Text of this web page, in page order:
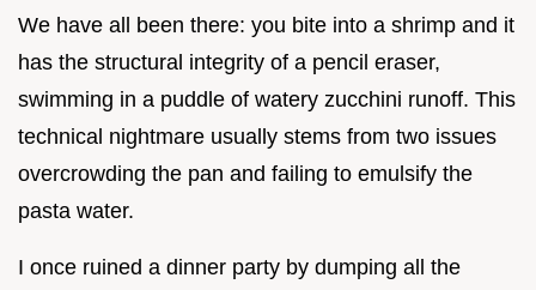
We have all been there: you bite into a shrimp and it
has the structural integrity of a pencil eraser,
swimming in a puddle of watery zucchini runoff. This
technical nightmare usually stems from two issues
overcrowding the pan and failing to emulsify the
pasta water.
I once ruined a dinner party by dumping all the